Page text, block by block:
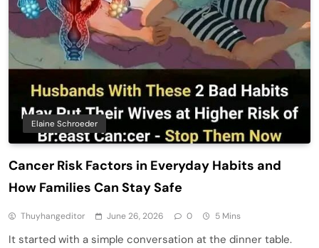
Elaine Schroeder
Cancer Risk Factors in Everyday Habits and
How Families Can Stay Safe
Thuyhangeditor June 26, 2026 0 5 Mins
It started with a simple conversation at the dinner table.